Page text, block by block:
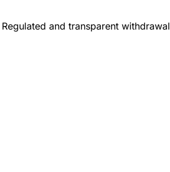
Regulated and transparent withdrawal